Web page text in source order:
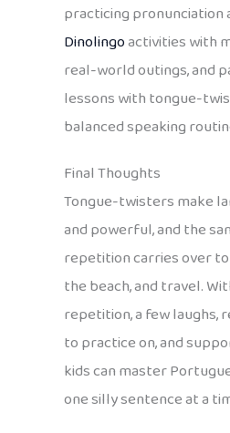
practicing pronunciation
Dinolingoactivities with
real-world outings, and
lessons with tongue-
balanced speaking
Final Thoughts
Tongue-twisters make
and powerful, and the
repetition carries over
the beach, and travel.
repetition, a few laughs,
to practice on, and
kids can master
one silly sentence at a